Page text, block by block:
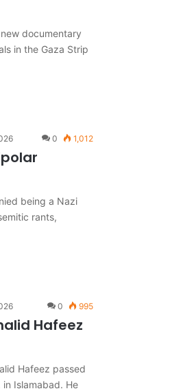
documentary
in the Gaza Strip
0 1,012
being a Nazi
rants,
0 995
Hafeez
Hafeez passed
Islamabad. He